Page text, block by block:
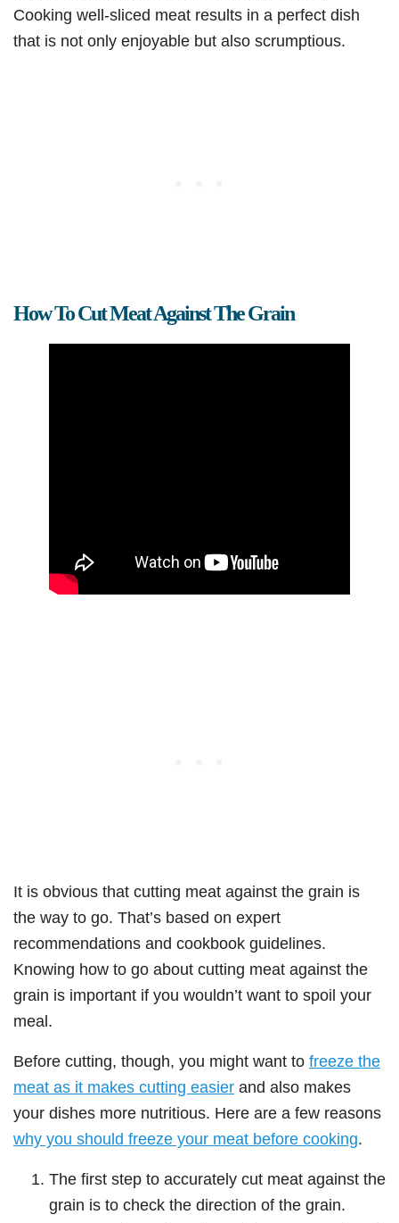
Cooking well-sliced meat results in a perfect dish
that is not only enjoyable but also scrumptious.
How To Cut Meat Against The Grain
It is obvious that cutting meat against the grain is
the way to go. That’s based on expert
recommendations and cookbook guidelines.
Knowing how to go about cutting meat against the
grain is important if you wouldn’t want to spoil your
meal.
Before cutting, though, you might want to freeze the
meat as it makes cutting easier and also makes
your dishes more nutritious. Here are a few reasons
why you should freeze your meat before cooking.
The first step to accurately cut meat against the
grain is to check the direction of the grain.